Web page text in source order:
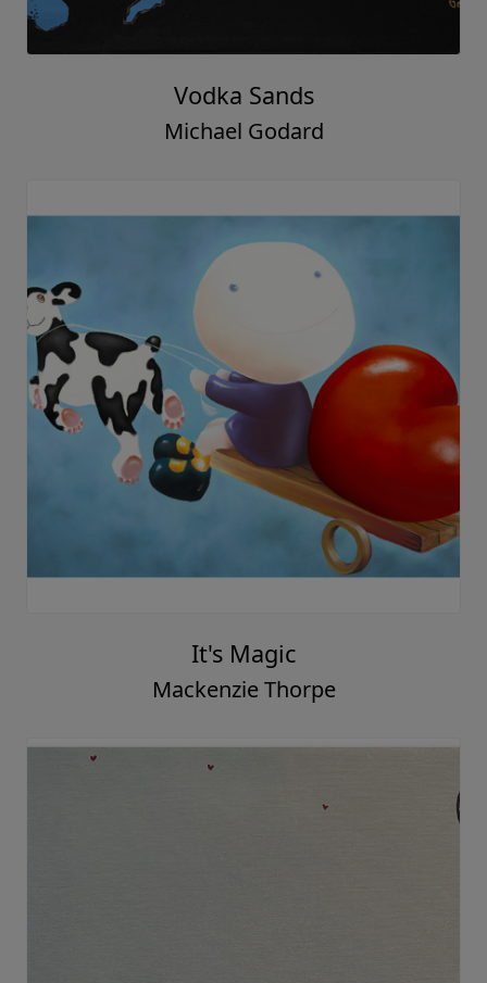
Vodka Sands
Michael Godard
It's Magic
Mackenzie Thorpe